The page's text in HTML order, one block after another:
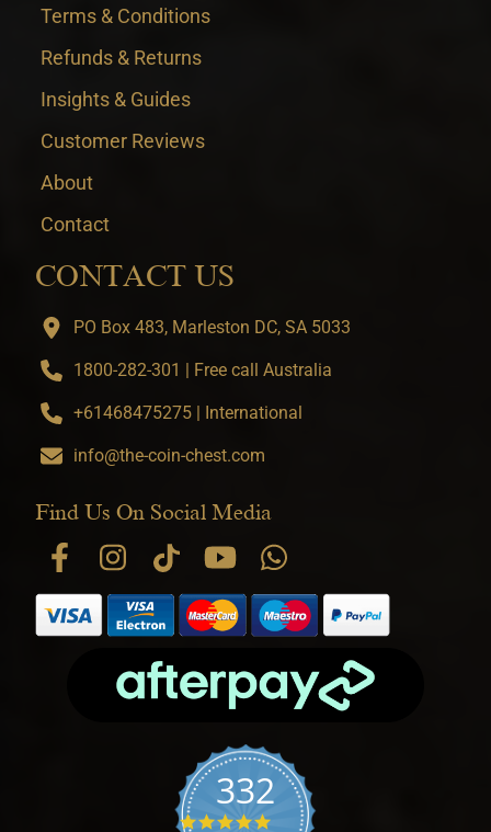
Terms & Conditions
Refunds & Returns
Insights & Guides
Customer Reviews
About
Contact
CONTACT US
PO Box 483, Marleston DC, SA 5033
1800-282-301 | Free call Australia
+61468475275 | International
info@the-coin-chest.com
Find Us On Social Media
332
4.9 star rating